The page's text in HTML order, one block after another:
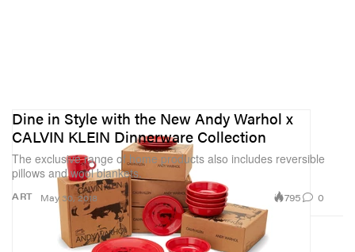
ART
Dine in Style with the New Andy Warhol x
CALVIN KLEIN Dinnerware Collection
The exclusive range of home products also includes reversible
pillows and wool blankets.
May 30, 2018 795 0